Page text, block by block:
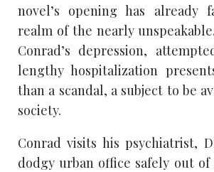
novel’s opening has already
realm of the nearly
Conrad’s depression,
lengthy hospitalization
than a scandal, a subject to be
society.
Conrad visits his psychiatrist,
dodgy urban office safely out